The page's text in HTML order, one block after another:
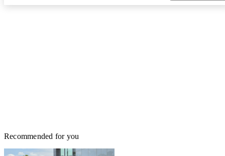
Recommended for you